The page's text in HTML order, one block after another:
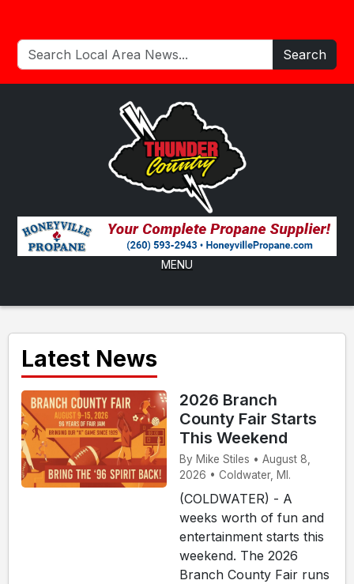
Search
MENU
Latest News
2026 Branch
County Fair Starts
This Weekend
By Mike Stiles • August 8,
2026 • Coldwater, MI.
(COLDWATER) - A
weeks worth of fun and
entertainment starts this
weekend. The 2026
Branch County Fair runs